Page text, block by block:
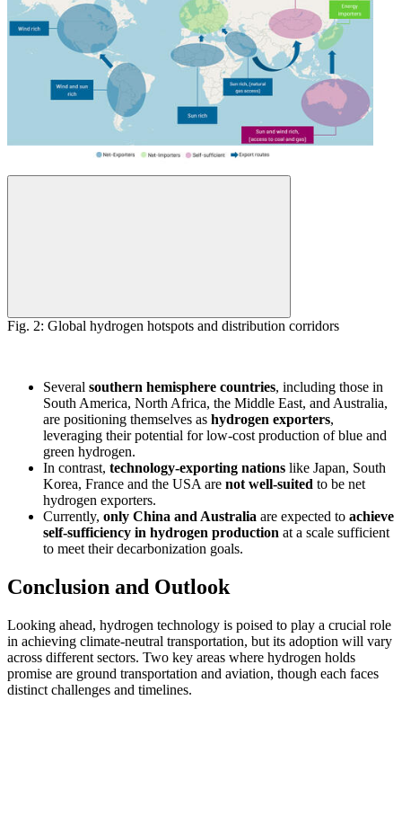
Fig. 2: Global hydrogen hotspots and distribution corridors
Several southern hemisphere countries, including those in
South America, North Africa, the Middle East, and Australia,
are positioning themselves as hydrogen exporters,
leveraging their potential for low-cost production of blue and
green hydrogen.
In contrast, technology-exporting nations like Japan, South
Korea, France and the USA are not well-suited to be net
hydrogen exporters.
Currently, only China and Australia are expected to achieve
self-sufficiency in hydrogen production at a scale sufficient
to meet their decarbonization goals.
Conclusion and Outlook
Looking ahead, hydrogen technology is poised to play a crucial role
in achieving climate-neutral transportation, but its adoption will vary
across different sectors. Two key areas where hydrogen holds
promise are ground transportation and aviation, though each faces
distinct challenges and timelines.